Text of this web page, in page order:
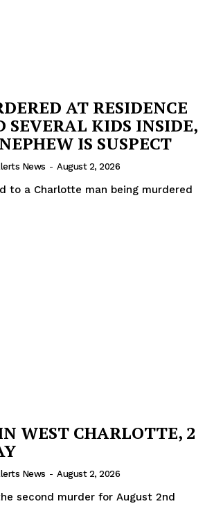
AT RESIDENCE
SEVERAL KIDS INSIDE,
IS SUSPECT
News - August 2, 2026
to a Charlotte man being murdered
WEST CHARLOTTE, 2
News - August 2, 2026
second murder for August 2nd